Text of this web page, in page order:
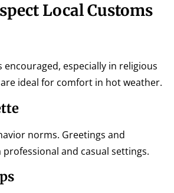
Local Customs
encouraged, especially in religious
ideal for comfort in hot weather.
norms. Greetings and
and casual settings.